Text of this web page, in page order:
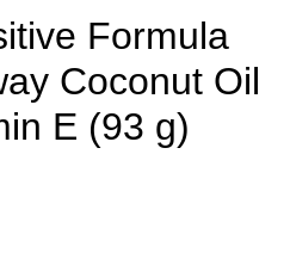
Formula
Coconut Oil
E (93 g)